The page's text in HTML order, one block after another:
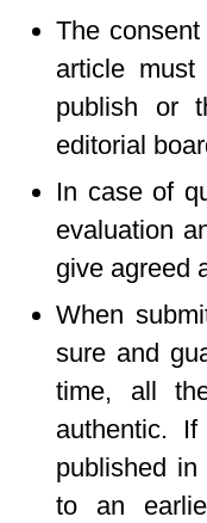
The
article
publish or
editorial
In case of
evaluation
give agreed
When
sure and
time, all
authentic.
published
to an